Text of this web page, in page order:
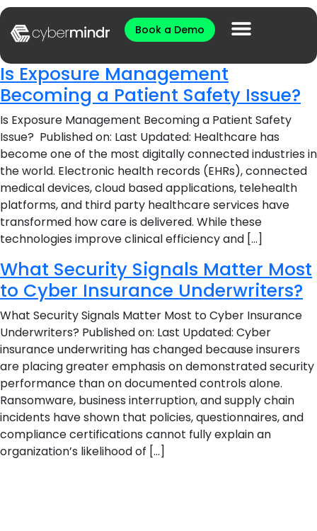
Book a Demo
Is Exposure Management
Becoming a Patient Safety Issue?
Is Exposure Management Becoming a Patient Safety
Issue? Published on: Last Updated: Healthcare has
become one of the most digitally connected industries in
the world. Electronic health records (EHRs), connected
medical devices, cloud based applications, telehealth
platforms, and third party healthcare services have
transformed how care is delivered. While these
technologies improve clinical efficiency and […]
What Security Signals Matter Most
to Cyber Insurance Underwriters?
What Security Signals Matter Most to Cyber Insurance
Underwriters? Published on: Last Updated: Cyber
insurance underwriting has changed because insurers
are placing greater emphasis on demonstrated security
performance than on documented controls alone.
Ransomware, business interruption, and supply chain
incidents have shown that policies, questionnaires, and
compliance certifications cannot fully explain an
organization’s likelihood of […]